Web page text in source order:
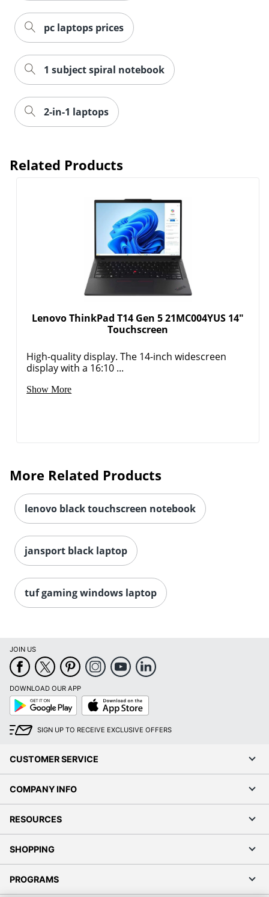
pc laptops prices
1 subject spiral notebook
2-in-1 laptops
Related Products
Lenovo ThinkPad T14 Gen 5 21MC004YUS 14"
Touchscreen
High-quality display. The 14-inch widescreen
display with a 16:10 ...
Show More
More Related Products
lenovo black touchscreen notebook
jansport black laptop
tuf gaming windows laptop
JOIN US
DOWNLOAD OUR APP
Google
Play
App
Store
SIGN UP TO RECEIVE EXCLUSIVE OFFERS
CUSTOMER SERVICE
COMPANY INFO
RESOURCES
SHOPPING
PROGRAMS